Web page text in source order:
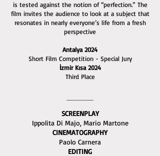
is tested against the notion of “perfection.” The
film invites the audience to look at a subject that
resonates in nearly everyone’s life from a fresh
perspective
Antalya 2024
Short Film Competition - Special Jury
İzmir Kısa 2024
Third Place
SCREENPLAY
Ippolita Di Majo, Mario Martone
CINEMATOGRAPHY
Paolo Carnera
EDITING